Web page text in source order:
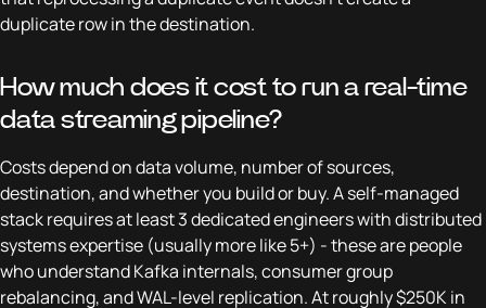
duplicate row in the destination.
How much does it cost to run a real-time
data streaming pipeline?
Costs depend on data volume, number of sources,
destination, and whether you build or buy. A self-managed
stack requires at least 3 dedicated engineers with distributed
systems expertise (usually more like 5+) - these are people
who understand Kafka internals, consumer group
rebalancing, and WAL-level replication. At roughly $250K in